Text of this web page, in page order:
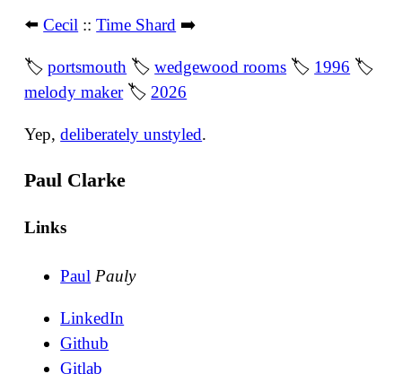
⬅️Cecil ::Time Shard ➡️
🏷portsmouth 🏷wedgewood rooms 🏷 1996 🏷
melody maker🏷 2026
Yep,deliberately unstyled.
Paul Clarke
Links
Paul Pauly
LinkedIn
Github
Gitlab